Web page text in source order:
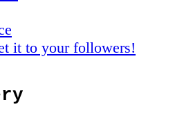
it to your followers!